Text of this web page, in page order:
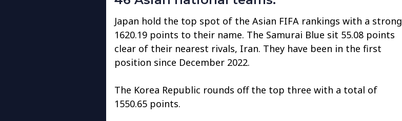
Japan hold the top spot of the Asian FIFA rankings with a strong
1620.19 points to their name. The Samurai Blue sit 55.08 points
clear of their nearest rivals, Iran. They have been in the first
position since December 2022.
The Korea Republic rounds off the top three with a total of
1550.65 points.